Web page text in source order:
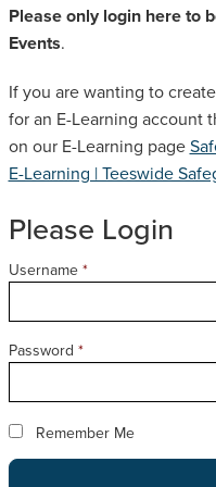
SAFEGUARDING ADULT
CAMPAIGNS
Please only login here to
Events.
If you are wanting to
for an E-Learning account
on our E-Learning page
E-Learning | Teeswide
Please Login
Username *
Password *
Remember Me